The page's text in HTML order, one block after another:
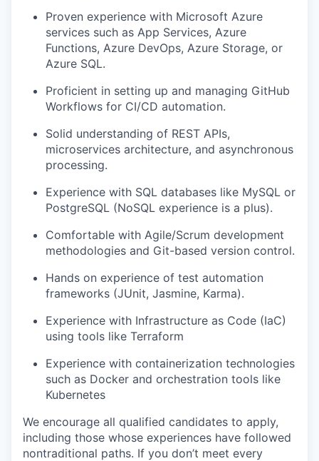
Proven experience with Microsoft Azure
services such as App Services, Azure
Functions, Azure DevOps, Azure Storage, or
Azure SQL.
Proficient in setting up and managing GitHub
Workflows for CI/CD automation.
Solid understanding of REST APIs,
microservices architecture, and asynchronous
processing.
Experience with SQL databases like MySQL or
PostgreSQL (NoSQL experience is a plus).
Comfortable with Agile/Scrum development
methodologies and Git-based version control.
Hands on experience of test automation
frameworks (JUnit, Jasmine, Karma).
Experience with Infrastructure as Code (IaC)
using tools like Terraform
Experience with containerization technologies
such as Docker and orchestration tools like
Kubernetes
We encourage all qualified candidates to apply,
including those whose experiences have followed
nontraditional paths. If you don’t meet every